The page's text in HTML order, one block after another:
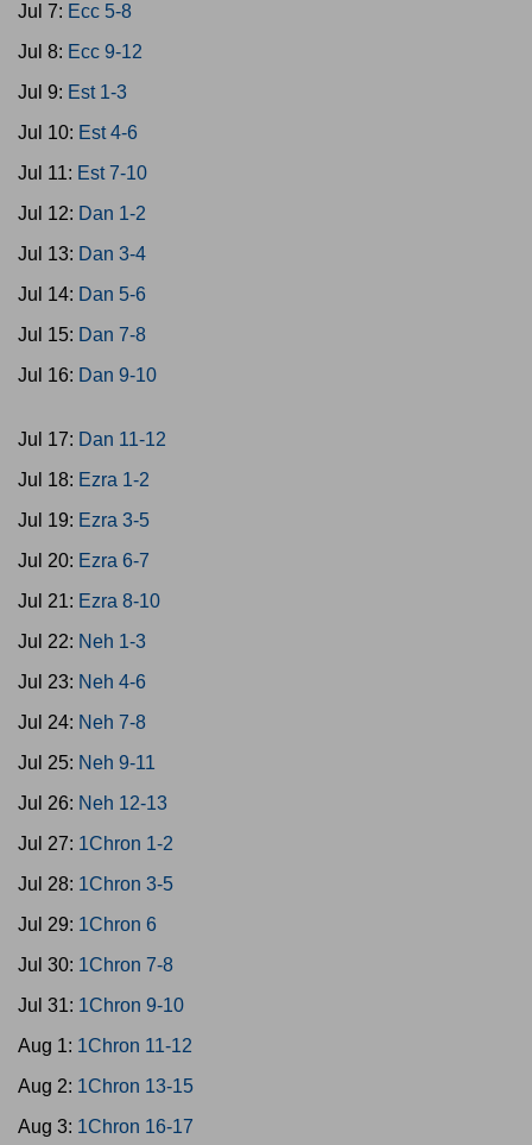
Jul 7: Ecc 5-8
Jul 8: Ecc 9-12
Jul 9: Est 1-3
Jul 10: Est 4-6
Jul 11: Est 7-10
Jul 12: Dan 1-2
Jul 13: Dan 3-4
Jul 14: Dan 5-6
Jul 15: Dan 7-8
Jul 16: Dan 9-10
Jul 17: Dan 11-12
Jul 18: Ezra 1-2
Jul 19: Ezra 3-5
Jul 20: Ezra 6-7
Jul 21: Ezra 8-10
Jul 22: Neh 1-3
Jul 23: Neh 4-6
Jul 24: Neh 7-8
Jul 25: Neh 9-11
Jul 26: Neh 12-13
Jul 27: 1Chron 1-2
Jul 28: 1Chron 3-5
Jul 29: 1Chron 6
Jul 30: 1Chron 7-8
Jul 31: 1Chron 9-10
Aug 1: 1Chron 11-12
Aug 2: 1Chron 13-15
Aug 3: 1Chron 16-17